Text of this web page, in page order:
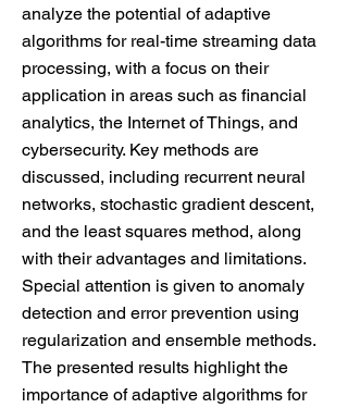
analyze the potential of adaptive
algorithms for real-time streaming data
processing, with a focus on their
application in areas such as financial
analytics, the Internet of Things, and
cybersecurity. Key methods are
discussed, including recurrent neural
networks, stochastic gradient descent,
and the least squares method, along
with their advantages and limitations.
Special attention is given to anomaly
detection and error prevention using
regularization and ensemble methods.
The presented results highlight the
importance of adaptive algorithms for